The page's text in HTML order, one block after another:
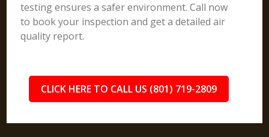
testing ensures a safer environment. Call now
to book your inspection and get a detailed air
quality report.
CLICK HERE TO CALL US (801) 719-2809